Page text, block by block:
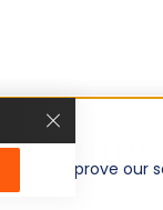
and improve our
Hiring